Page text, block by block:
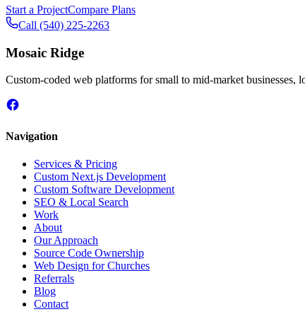
Start a ProjectCompare Plans
Call (540) 225-2263
Mosaic Ridge
Custom-coded web platforms for small to mid-market businesses,
Navigation
Services & Pricing
Custom Next.js Development
Custom Software Development
SEO & Local Search
Work
About
Our Approach
Source Code Ownership
Web Design for Churches
Referrals
Blog
Contact